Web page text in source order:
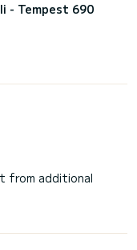
- Tempest 690
from additional